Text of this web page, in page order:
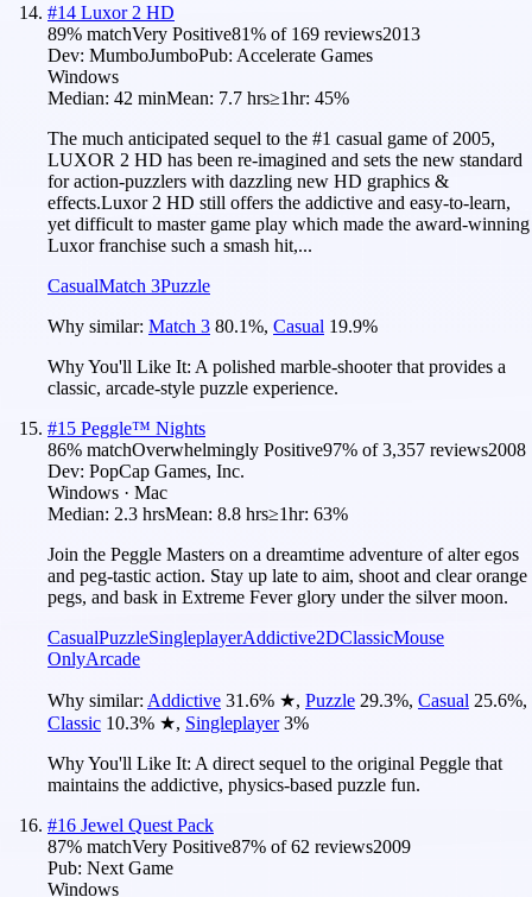
#14 Luxor 2 HD
89% matchVery Positive81% of 169 reviews2013
Dev: MumboJumboPub: Accelerate Games
Windows
Median: 42 minMean: 7.7 hrs≥1hr: 45%
The much anticipated sequel to the #1 casual game of 2005,
LUXOR 2 HD has been re-imagined and sets the new standard
for action-puzzlers with dazzling new HD graphics &
effects.Luxor 2 HD still offers the addictive and easy-to-learn,
yet difficult to master game play which made the award-winning
Luxor franchise such a smash hit,...
CasualMatch 3Puzzle
Why similar: Match 3 80.1%, Casual 19.9%
Why You'll Like It: A polished marble-shooter that provides a
classic, arcade-style puzzle experience.
#15 Peggle™ Nights
86% matchOverwhelmingly Positive97% of3,357 reviews2008
Dev: PopCap Games, Inc.
Windows · Mac
Median: 2.3 hrsMean: 8.8 hrs≥1hr: 63%
Join the Peggle Masters on a dreamtime adventure of alter egos
and peg-tastic action. Stay up late to aim, shoot and clear orange
pegs, and bask in Extreme Fever glory under the silver moon.
CasualPuzzleSingleplayerAddictive2DClassicMouse
OnlyArcade
Why similar: Addictive 31.6% ★, Puzzle 29.3%, Casual 25.6%,
Classic 10.3% ★, Singleplayer 3%
Why You'll Like It: A direct sequel to the original Peggle that
maintains the addictive, physics-based puzzle fun.
#16 Jewel Quest Pack
87% matchVery Positive87% of62 reviews2009
Pub: Next Game
Windows